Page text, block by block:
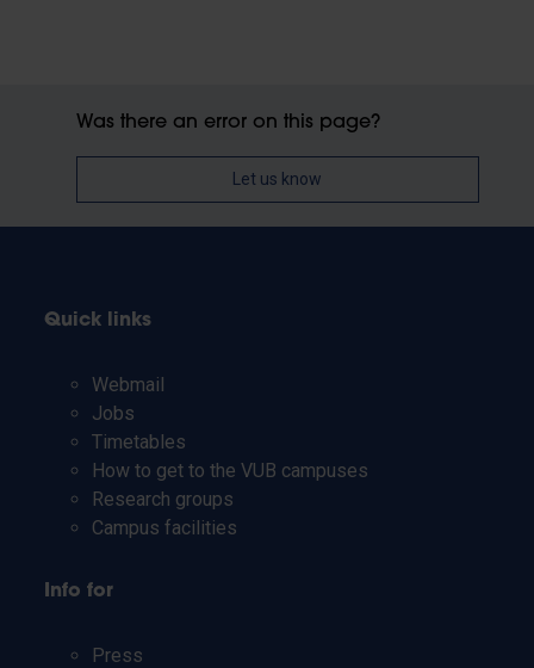
Was there an error on this page?
Let us know
Quick links
Webmail
Jobs
Timetables
How to get to the VUB campuses
Research groups
Campus facilities
Info for
Press